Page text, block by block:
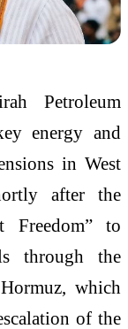
Petroleum
energy and
in West
after the
Freedom” to
through the
which
of the